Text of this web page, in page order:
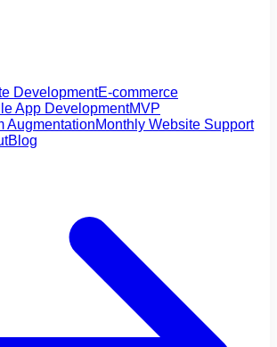
DevelopmentE-commerce
App DevelopmentMVP
AugmentationMonthly Website Support
Blog